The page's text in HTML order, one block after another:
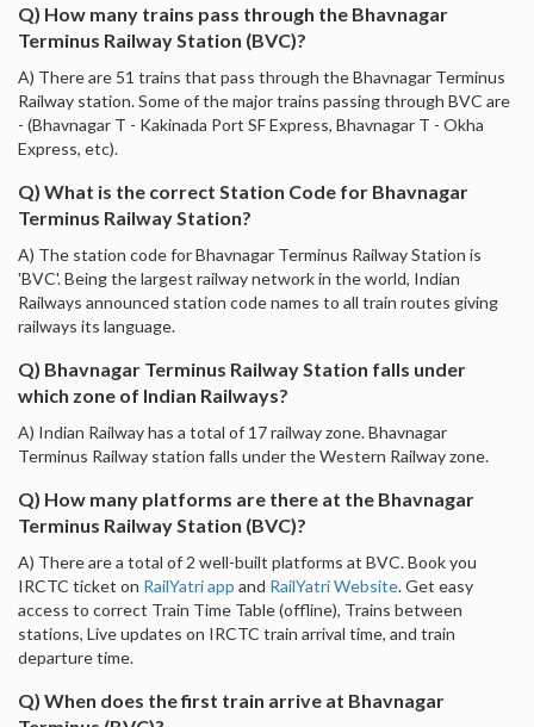
Q) How many trains pass through the Bhavnagar
Terminus Railway Station (BVC)?
A) There are 51 trains that pass through the Bhavnagar Terminus
Railway station. Some of the major trains passing through BVC are
- (Bhavnagar T - Kakinada Port SF Express, Bhavnagar T - Okha
Express, etc).
Q) What is the correct Station Code for Bhavnagar
Terminus Railway Station?
A) The station code for Bhavnagar Terminus Railway Station is
'BVC'. Being the largest railway network in the world, Indian
Railways announced station code names to all train routes giving
railways its language.
Q) Bhavnagar Terminus Railway Station falls under
which zone of Indian Railways?
A) Indian Railway has a total of 17 railway zone. Bhavnagar
Terminus Railway station falls under the Western Railway zone.
Q) How many platforms are there at the Bhavnagar
Terminus Railway Station (BVC)?
A) There are a total of 2 well-built platforms at BVC. Book you
IRCTC ticket on RailYatri app and RailYatri Website. Get easy
access to correct Train Time Table (offline), Trains between
stations, Live updates on IRCTC train arrival time, and train
departure time.
Q) When does the first train arrive at Bhavnagar